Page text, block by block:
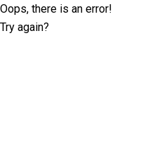
Oops, there is an error!
Try again?